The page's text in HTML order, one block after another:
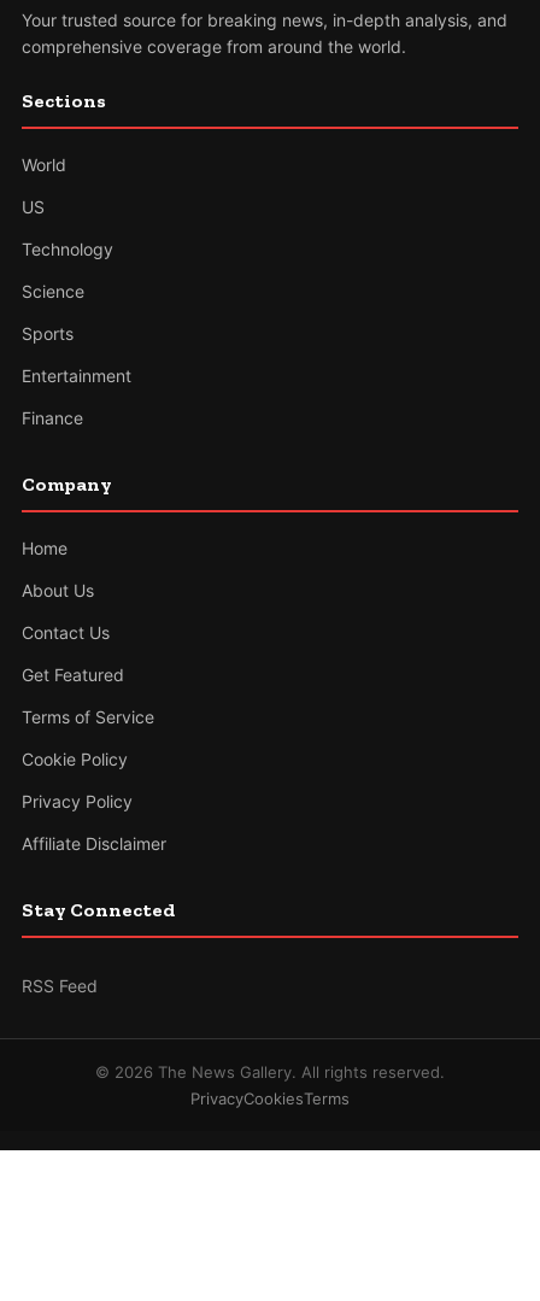
Your trusted source for breaking news, in-depth analysis, and
comprehensive coverage from around the world.
Sections
World
US
Technology
Science
Sports
Entertainment
Finance
Company
Home
About Us
Contact Us
Get Featured
Terms of Service
Cookie Policy
Privacy Policy
Affiliate Disclaimer
Stay Connected
RSS Feed
© 2026 The News Gallery. All rights reserved.
PrivacyCookiesTerms